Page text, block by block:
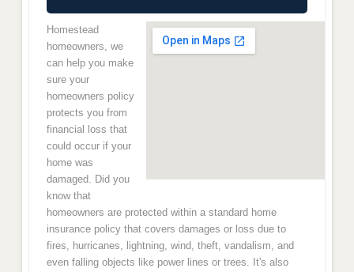
Homestead
homeowners, we
can help you make
sure your
homeowners policy
protects you from
financial loss that
could occur if your
home was
damaged. Did you
know that
homeowners are protected within a standard home
insurance policy that covers damages or loss due to
fires, hurricanes, lightning, wind, theft, vandalism, and
even falling objects like power lines or trees. It's also